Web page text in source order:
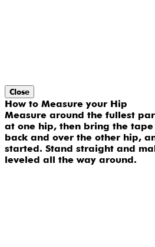
Close
How to Measure your Hip
Measure around the fullest
at one hip, then bring the
back and over the other hip,
started. Stand straight and
leveled all the way around.